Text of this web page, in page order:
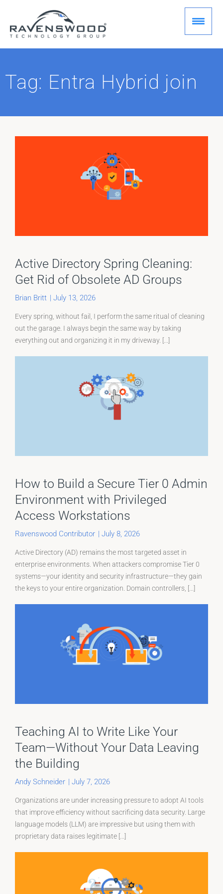
content
Tag: Entra Hybrid join
Active Directory Spring Cleaning:
Get Rid of Obsolete AD Groups
Brian Britt July 13, 2026
Every spring, without fail, I perform the same ritual of cleaning
out the garage. I always begin the same way by taking
everything out and organizing it in my driveway. [...]
How to Build a Secure Tier 0 Admin
Environment with Privileged
Access Workstations
Ravenswood Contributor July 8, 2026
Active Directory (AD) remains the most targeted asset in
enterprise environments. When attackers compromise Tier 0
systems—your identity and security infrastructure—they gain
the keys to your entire organization. Domain controllers, [...]
Teaching AI to Write Like Your
Team—Without Your Data Leaving
the Building
Andy Schneider July 7, 2026
Organizations are under increasing pressure to adopt AI tools
that improve efficiency without sacrificing data security. Large
language models (LLM) are impressive but using them with
proprietary data raises legitimate [...]
Page